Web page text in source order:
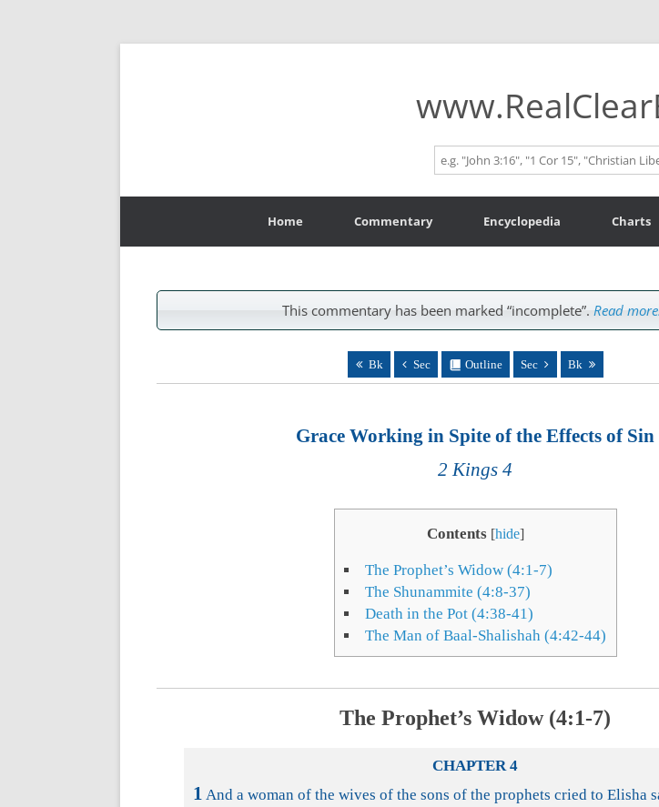
Skip
Home Commentary Encyclopedia Charts
This commentary has been marked “incomplete”. Read
Bk Sec Outline Sec Bk
Grace Working in Spite of the Effects of Sin
2 Kings 4
Contents [hide]
The Prophet’s Widow (4:1-7)
The Shunammite (4:8-37)
Death in the Pot (4:38-41)
The Man of Baal-Shalishah (4:42-44)
The Prophet’s Widow (4:1-7)
CHAPTER 4
1 And a woman of the wives of the sons of the prophets cried to Elisha